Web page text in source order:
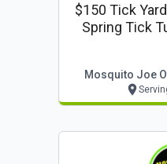
$150 Tick
Spring Tick
Mosquito Joe